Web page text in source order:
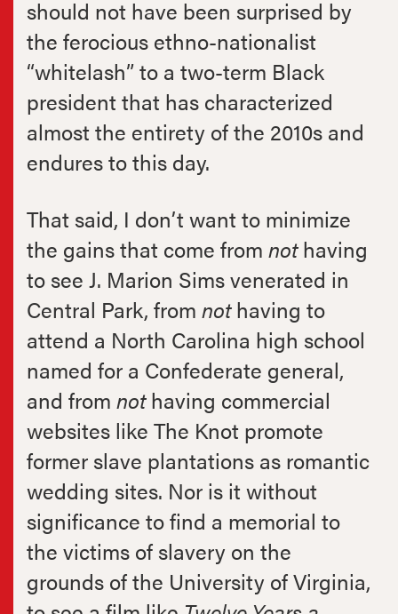
should not have been surprised by
the ferocious ethno-nationalist
“whitelash” to a two-term Black
president that has characterized
almost the entirety of the 2010s and
endures to this day.
That said, I don’t want to minimize
the gains that come from nothaving
to see J. Marion Sims venerated in
Central Park, from nothaving to
attend a North Carolina high school
named for a Confederate general,
and from nothaving commercial
websites like The Knot promote
former slave plantations as romantic
wedding sites. Nor is it without
significance to find a memorial to
the victims of slavery on the
grounds of the University of Virginia,